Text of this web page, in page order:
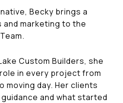
Becky brings a
marketing to the
Custom Builders, she
in every project from
moving day. Her clients
and what started